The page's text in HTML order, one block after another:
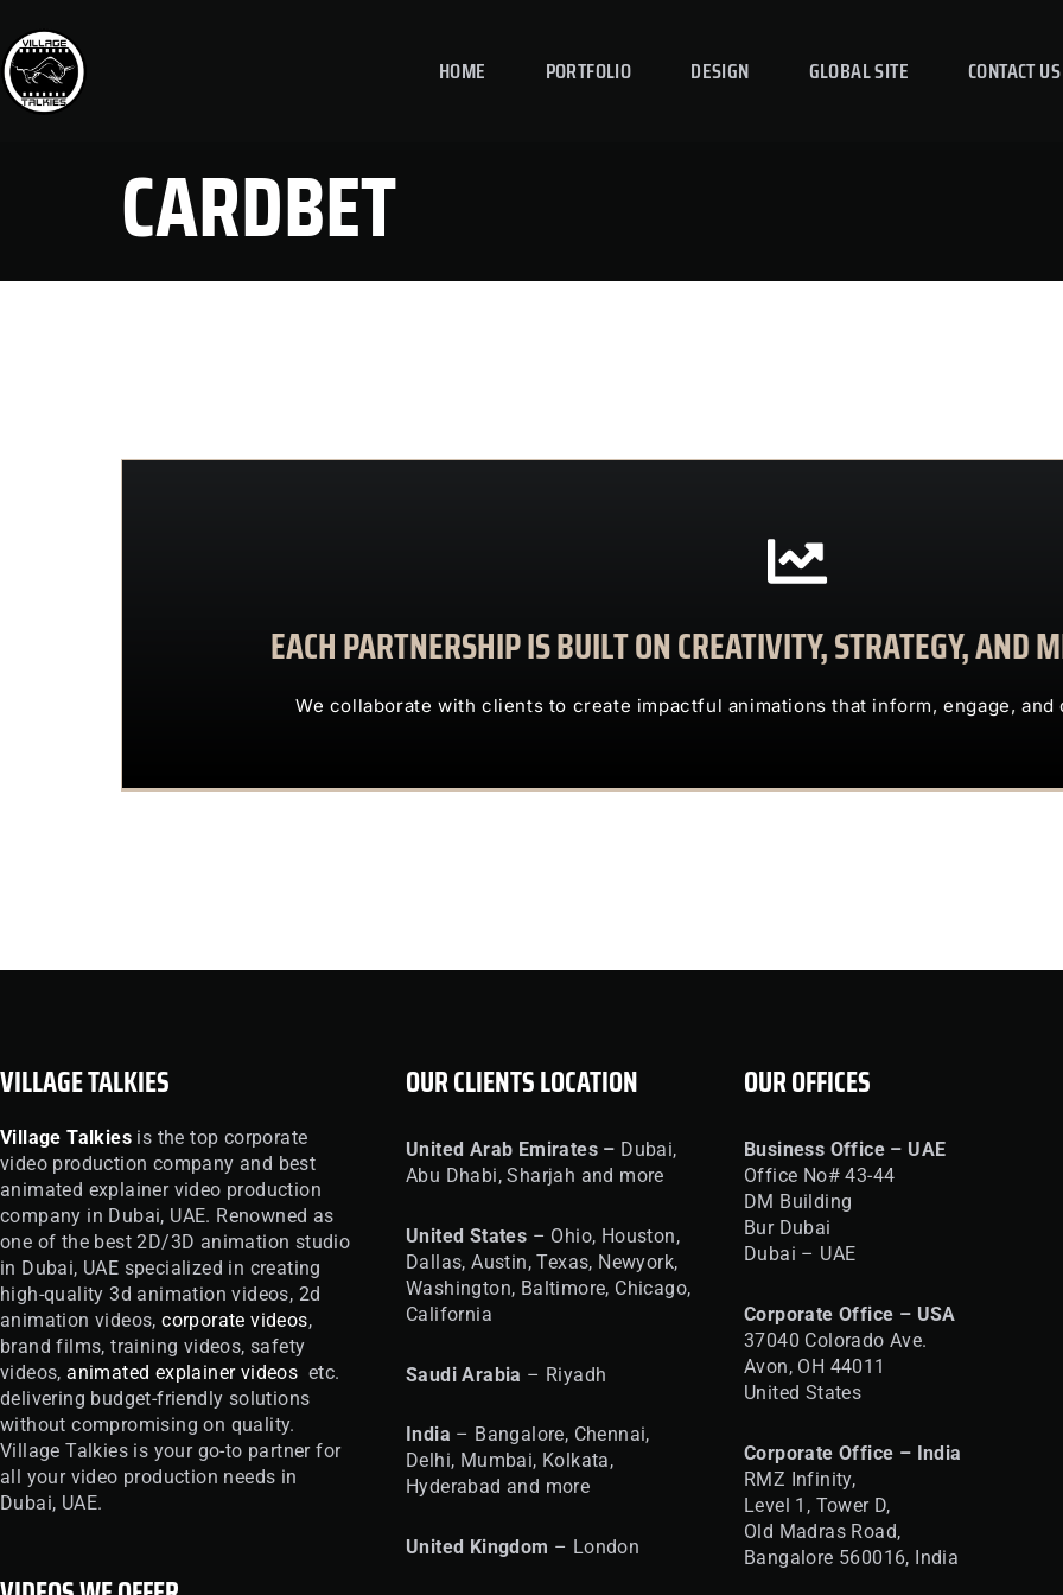
HOME PORTFOLIO DESIGN GLOBAL SITE CONTACT US
CARDBET
EACH PARTNERSHIP IS BUILT ON CREATIVITY, STRATEGY, AND
We collaborate with clients to create impactful animations that inform, engage,
We collaborate with clients to create impactful animations that inform, engage, and
CONTACT US
VILLAGE TALKIES
Village Talkies is the top corporate
video production company and best
animated explainer video production
company in Dubai, UAE. Renowned as
one of the best 2D/3D animation studio
in Dubai, UAE specialized in creating
high-quality 3d animation videos, 2d
animation videos,corporate videos,
brand films, training videos, safety
videos,animated explainer videos etc.
delivering budget-friendly solutions
without compromising on quality.
Village Talkies is your go-to partner for
all your video production needs in
Dubai, UAE.
OUR CLIENTS LOCATION
United Arab Emirates – Dubai,
Abu Dhabi, Sharjah and more
United States – Ohio, Houston,
Dallas, Austin, Texas, Newyork,
Washington, Baltimore, Chicago,
California
Saudi Arabia – Riyadh
India – Bangalore, Chennai,
Delhi, Mumbai, Kolkata,
Hyderabad and more
United Kingdom – London
OUR OFFICES
Business Office – UAE
Office No# 43-44
DM Building
Bur Dubai
Dubai – UAE
Corporate Office – USA
37040 Colorado Ave.
Avon, OH 44011
United States
Corporate Office – India
RMZ Infinity,
Level 1, Tower D,
Old Madras Road,
Bangalore 560016, India